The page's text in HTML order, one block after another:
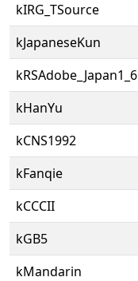
kIRG_TSource
kJapaneseKun
kRSAdobe_Japan1_6
kHanYu
kCNS1992
kFanqie
kCCCII
kGB5
kMandarin